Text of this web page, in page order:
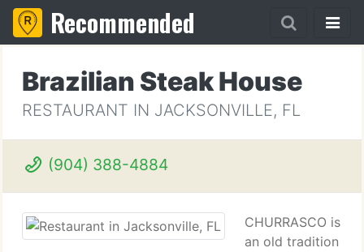
Recommended
Brazilian Steak House
RESTAURANT IN JACKSONVILLE, FL
(904) 388-4884
CHURRASCO is
an old tradition